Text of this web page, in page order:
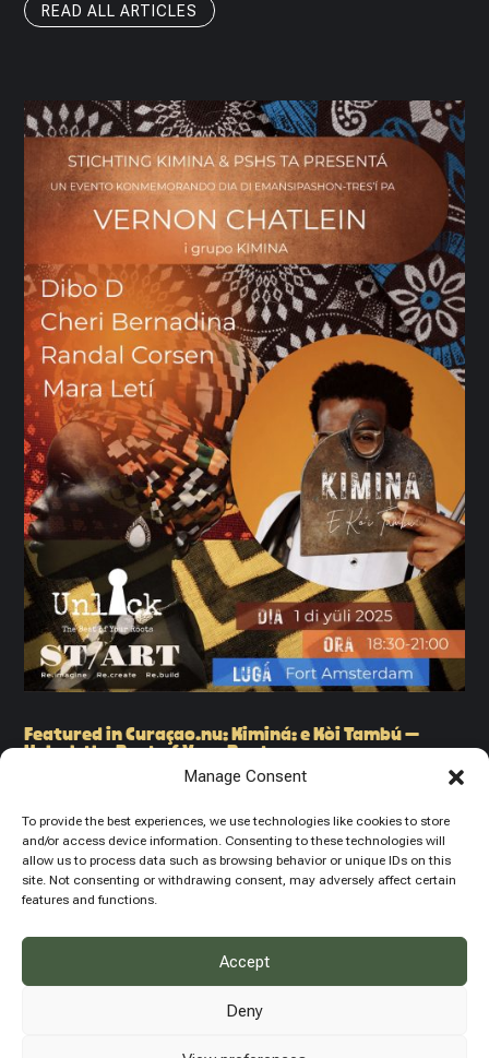
Manage Consent
To provide the best experiences, we use technologies like cookies to store
and/or access device information. Consenting to these technologies will
allow us to process data such as browsing behavior or unique IDs on this
site. Not consenting or withdrawing consent, may adversely affect certain
features and functions.
Accept
Deny
READ ALL ARTICLES
Featured in Curaçao.nu: Kiminá: e Kòi Tambú –
Unlock the Beat of Your Roots
CULTURE & HISTORY
Curaçao.nu, one of the island’s leading news platforms. It’s a
beautiful moment for us at The Unlock Experience Foundation
to be recognized alongside Stichting Kiminá and ST/Art
Foundation as part of...